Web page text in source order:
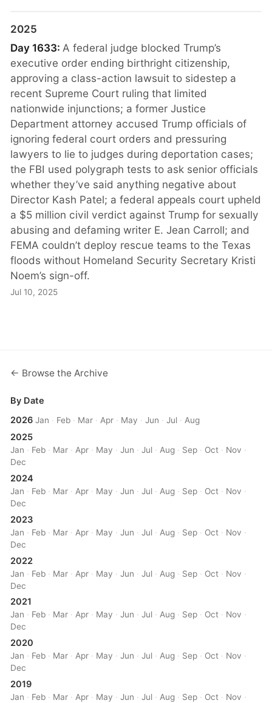
2025
Day 1633:A federal judge blocked Trump’s
executive order ending birthright citizenship,
approving a class-action lawsuit to sidestep a
recent Supreme Court ruling that limited
nationwide injunctions; a former Justice
Department attorney accused Trump officials of
ignoring federal court orders and pressuring
lawyers to lie to judges during deportation cases;
the FBI used polygraph tests to ask senior officials
whether they’ve said anything negative about
Director Kash Patel; a federal appeals court upheld
a $5 million civil verdict against Trump for sexually
abusing and defaming writer E. Jean Carroll; and
FEMA couldn’t deploy rescue teams to the Texas
floods without Homeland Security Secretary Kristi
Noem’s sign-off.
Jul 10, 2025
← Browse the Archive
By Date
2026 Jan · Feb · Mar · Apr · May ·Jun ·Jul · Aug
2025
Jan · Feb · Mar · Apr · May ·Jun ·Jul · Aug · Sep · Oct · Nov ·
Dec
2024
Jan · Feb · Mar · Apr · May ·Jun ·Jul · Aug · Sep · Oct · Nov ·
Dec
2023
Jan · Feb · Mar · Apr · May ·Jun ·Jul · Aug · Sep · Oct · Nov ·
Dec
2022
Jan · Feb · Mar · Apr · May ·Jun ·Jul · Aug · Sep · Oct · Nov ·
Dec
2021
Jan · Feb · Mar ·Apr · May ·Jun ·Jul ·Aug · Sep · Oct · Nov ·
Dec
2020
Jan · Feb · Mar · Apr · May ·Jun ·Jul · Aug · Sep · Oct · Nov ·
Dec
2019
Jan · Feb · Mar · Apr · May ·Jun ·Jul · Aug · Sep · Oct · Nov ·